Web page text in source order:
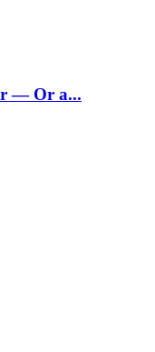
— Or a...